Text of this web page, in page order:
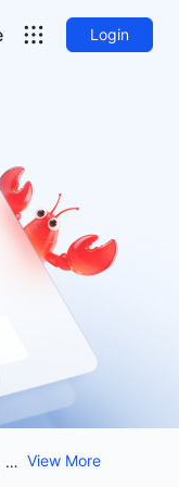
Login
Lark CLI is now open source Empower your workflow with the open-source Lark CLI. Access and manage 12 business domains — including IM, Drive, Base, Calendar, and Meetings — directly from your agents. Licensed under MIT. Get started with a single command: `npx @larksuite/cli@latest install` View More